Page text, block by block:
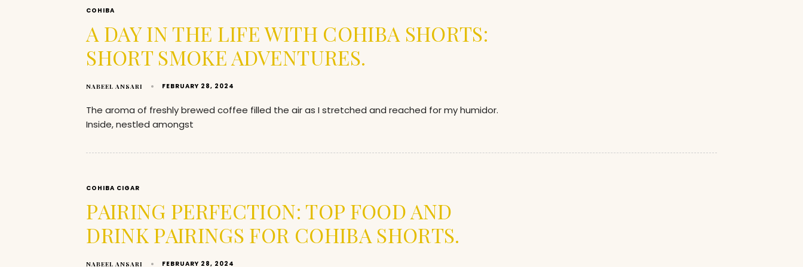
COHIBA
A DAY IN THE LIFE WITH COHIBA SHORTS:
SHORT SMOKE ADVENTURES.
NABEEL ANSARI FEBRUARY 28, 2024
The aroma of freshly brewed coffee filled the air as I stretched and reached for my humidor.
Inside, nestled amongst
COHIBA CIGAR
PAIRING PERFECTION: TOP FOOD AND
DRINK PAIRINGS FOR COHIBA SHORTS.
NABEEL ANSARI FEBRUARY 28, 2024